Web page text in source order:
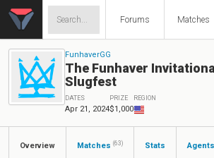
Forums Matches
FunhaverGG
The Funhaver
Slugfest
DATES
Apr 21, 2024
PRIZE
$1,000
REGION
Overview Matches (63) Stats Agents